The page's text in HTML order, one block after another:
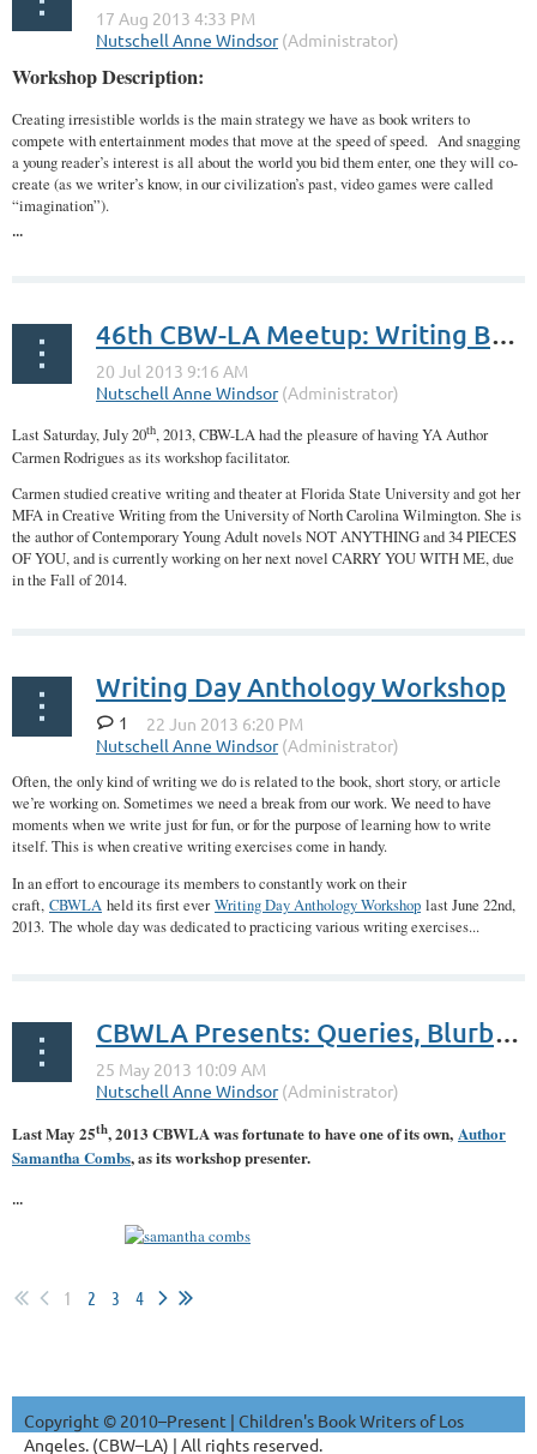
Workshop Description:
Creating irresistible worlds is the main strategy we have as book writers to
compete with entertainment modes that move at the speed of speed. And snagging
a young reader’s interest is all about the world you bid them enter, one they will co-
create (as we writer’s know, in our civilization’s past, video games were called
“imagination”).
...
46th CBW-LA Meetup: Writing Between the Lines: The Power of Multiple Revisions with Author Carmen Rodrigues
Last Saturday, July 20th, 2013, CBW-LA had the pleasure of having YA Author
Carmen Rodrigues as its workshop facilitator.
Carmen studied creative writing and theater at Florida State University and got her
MFA in Creative Writing from the University of North Carolina Wilmington. She is
the author of Contemporary Young Adult novels NOT ANYTHING and 34 PIECES
OF YOU, and is currently working on her next novel CARRY YOU WITH ME, due
in the Fall of 2014.
Writing Day Anthology Workshop
1
Often, the only kind of writing we do is related to the book, short story, or article
we’re working on. Sometimes we need a break from our work. We need to have
moments when we write just for fun, or for the purpose of learning how to write
itself. This is when creative writing exercises come in handy.
In an effort to encourage its members to constantly work on their
craft, CBWLA held its first everWriting Day Anthology Workshop last June 22nd,
2013. The whole day was dedicated to practicing various writing exercises...
CBWLA Presents: Queries, Blurbs & Loglines: Oh My! A Workshop with Author Samantha Combs
Last May 25th, 2013 CBWLA was fortunate to have one of its own, Author
Samantha Combs, as its workshop presenter.
1 2 3 4
Copyright © 2010–Present | Children's Book Writers of Los
Angeles. (CBW–LA) | All rights reserved.